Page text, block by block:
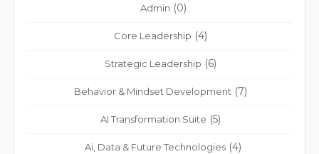
Admin (0)
Core Leadership (4)
Strategic Leadership (6)
Behavior & Mindset Development (7)
AI Transformation Suite (5)
Ai, Data & Future Technologies (4)